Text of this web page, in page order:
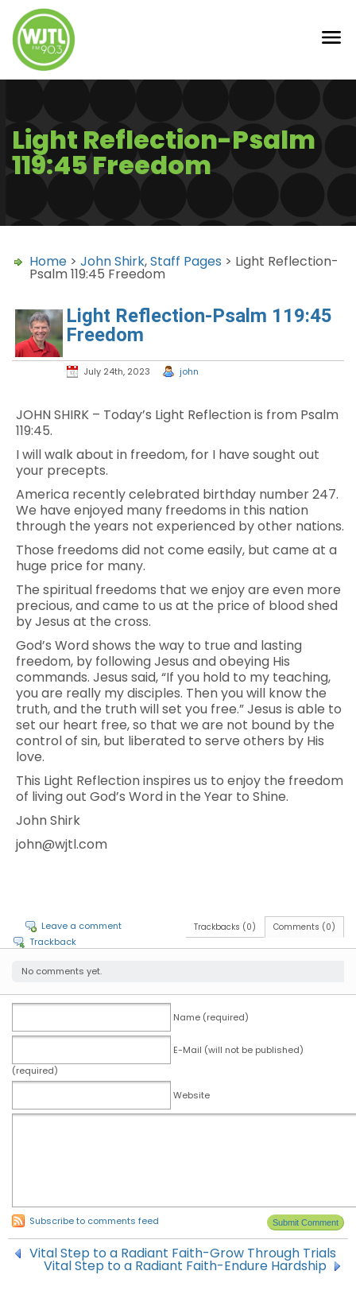
Light Reflection-Psalm
119:45 Freedom
Home > John Shirk,Staff Pages > Light Reflection-
Psalm 119:45 Freedom
Light Reflection-Psalm 119:45
Freedom
July 24th, 2023 john
JOHN SHIRK – Today’s Light Reflection is from Psalm
119:45.
I will walk about in freedom, for I have sought out
your precepts.
America recently celebrated birthday number 247.
We have enjoyed many freedoms in this nation
through the years not experienced by other nations.
Those freedoms did not come easily, but came at a
huge price for many.
The spiritual freedoms that we enjoy are even more
precious, and came to us at the price of blood shed
by Jesus at the cross.
God’s Word shows the way to true and lasting
freedom, by following Jesus and obeying His
commands. Jesus said, “If you hold to my teaching,
you are really my disciples. Then you will know the
truth, and the truth will set you free.” Jesus is able to
set our heart free, so that we are not bound by the
control of sin, but liberated to serve others by His
love.
This Light Reflection inspires us to enjoy the freedom
of living out God’s Word in the Year to Shine.
John Shirk
john@wjtl.com
Comments (0)
Trackbacks (0)
Leave a comment
Trackback
No comments yet.
Name (required)
E-Mail (will not be published)
(required)
Website
Subscribe to comments feed
Vital Step to a Radiant Faith-Grow Through Trials
Vital Step to a Radiant Faith-Endure Hardship